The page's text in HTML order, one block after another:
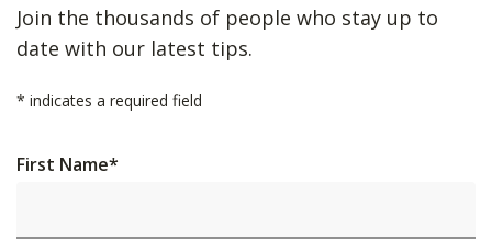
Join the thousands of people who stay up to
date with our latest tips.
* indicates a required field
First Name*